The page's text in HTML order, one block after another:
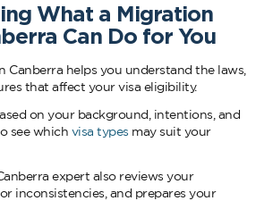
What a Migration
Can Do for You
Canberra helps you understand the laws,
that affect your visa eligibility.
on your background, intentions, and
see which visa types may suit your
expert also reviews your
inconsistencies, and prepares your